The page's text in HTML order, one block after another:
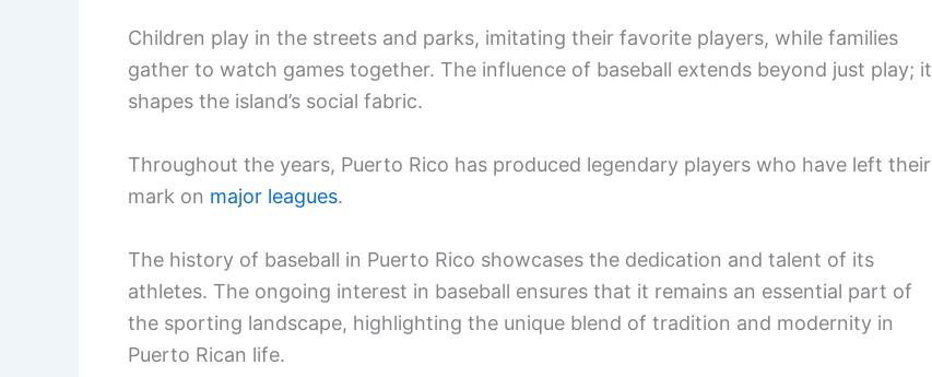
Children play in the streets and parks, imitating their favorite players, while families
gather to watch games together. The influence of baseball extends beyond just play; it
shapes the island’s social fabric.
Throughout the years, Puerto Rico has produced legendary players who have left their
mark on major leagues.
The history of baseball in Puerto Rico showcases the dedication and talent of its
athletes. The ongoing interest in baseball ensures that it remains an essential part of
the sporting landscape, highlighting the unique blend of tradition and modernity in
Puerto Rican life.